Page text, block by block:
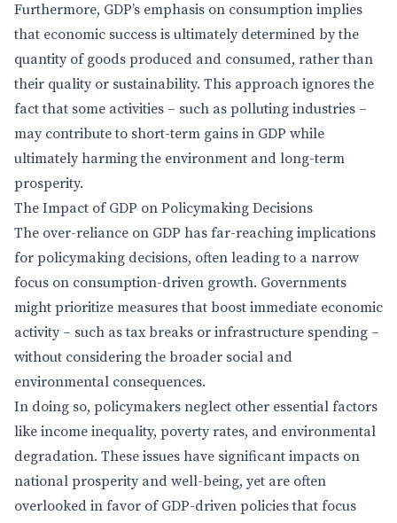
Furthermore, GDP’s emphasis on consumption implies
that economic success is ultimately determined by the
quantity of goods produced and consumed, rather than
their quality or sustainability. This approach ignores the
fact that some activities – such as polluting industries –
may contribute to short-term gains in GDP while
ultimately harming the environment and long-term
prosperity.
The Impact of GDP on Policymaking Decisions
The over-reliance on GDP has far-reaching implications
for policymaking decisions, often leading to a narrow
focus on consumption-driven growth. Governments
might prioritize measures that boost immediate economic
activity – such as tax breaks or infrastructure spending –
without considering the broader social and
environmental consequences.
In doing so, policymakers neglect other essential factors
like income inequality, poverty rates, and environmental
degradation. These issues have significant impacts on
national prosperity and well-being, yet are often
overlooked in favor of GDP-driven policies that focus